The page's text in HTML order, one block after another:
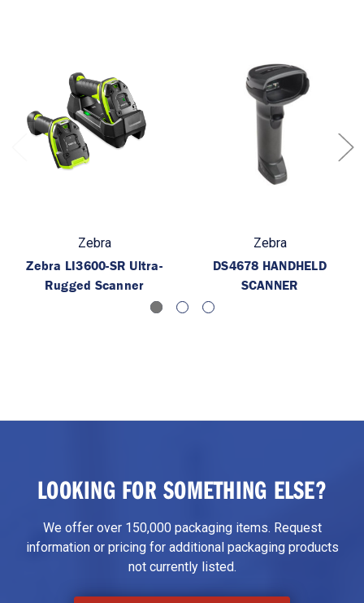
Zebra
Zebra LI3600-SR Ultra-
Rugged Scanner
Zebra
DS4678 HANDHELD
SCANNER
LOOKING FOR SOMETHING ELSE?
We offer over 150,000 packaging items. Request
information or pricing for additional packaging products
not currently listed.